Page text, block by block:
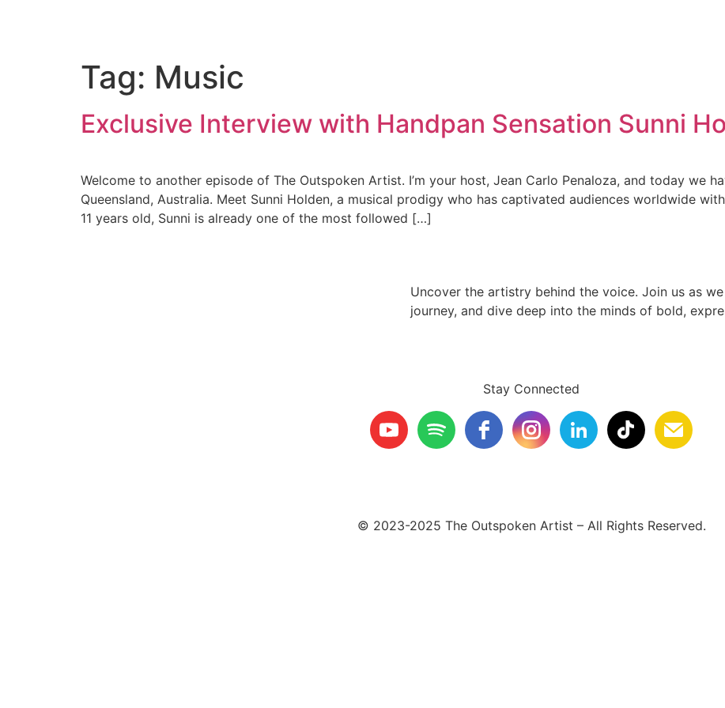
Tag: Music
Exclusive Interview with Handpan Sensation Sunni
Welcome to another episode of The Outspoken Artist. I’m your host, Jean Carlo Penaloza, and today we
Queensland, Australia. Meet Sunni Holden, a musical prodigy who has captivated audiences worldwide
11 years old, Sunni is already one of the most followed […]
Uncover the artistry behind the voice. Join us as
journey, and dive deep into the minds of bold,
Stay Connected
© 2023-2025 The Outspoken Artist – All Rights Reserved.